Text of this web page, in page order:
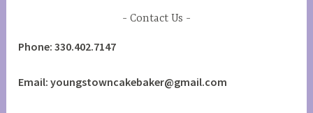
Contact Us
Phone: 330.402.7147
Email: youngstowncakebaker@gmail.com